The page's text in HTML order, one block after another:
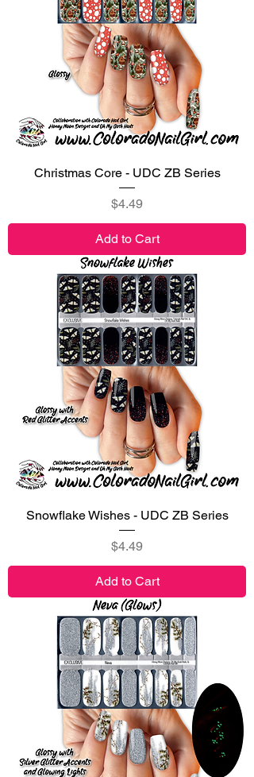
Christmas Core - UDC ZB Series
Price
$4.49
Add to Cart
Snowflake Wishes - UDC ZB Series
Price
$4.49
Add to Cart